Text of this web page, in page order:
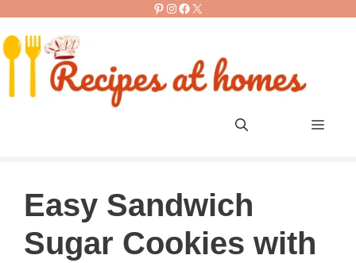
content
Pinterest
Instagram
Facebook
X
Menu
Easy Sandwich
Sugar Cookies with